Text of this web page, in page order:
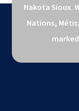
Nakota Sioux.
Nations,